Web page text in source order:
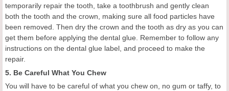
temporarily repair the tooth, take a toothbrush and gently clean
both the tooth and the crown, making sure all food particles have
been removed. Then dry the crown and the tooth as dry as you can
get them before applying the dental glue. Remember to follow any
instructions on the dental glue label, and proceed to make the
repair.
5. Be Careful What You Chew
You will have to be careful of what you chew on, no gum or taffy, to